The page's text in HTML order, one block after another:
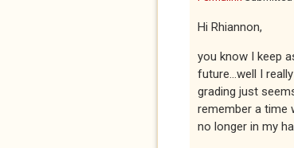
Hi Rhiannon,
you know I keep
future...well I
grading just
remember a time
no longer in my